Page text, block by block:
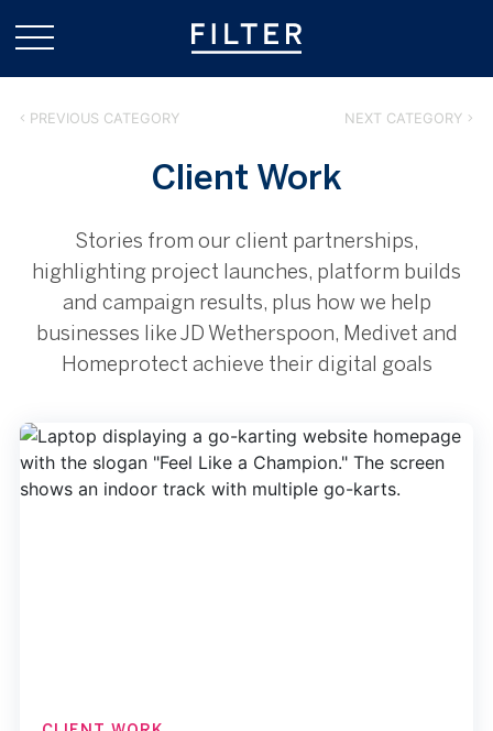
PREVIOUS CATEGORY NEXT CATEGORY
Client Work
Stories from our client partnerships,
highlighting project launches, platform builds
and campaign results, plus how we help
businesses like JD Wetherspoon, Medivet and
Homeprotect achieve their digital goals